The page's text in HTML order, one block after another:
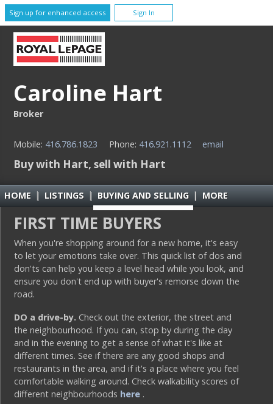
Sign up for enhanced access Sign In
Caroline Hart
Broker
Mobile: 416.786.1823 Phone: 416.921.1112 email
Buy with Hart, sell with Hart
HOME | LISTINGS | BUYING AND SELLING | MORE
FIRST TIME BUYERS
When you're shopping around for a new home, it's easy
to let your emotions take over. This quick list of dos and
don'ts can help you keep a level head while you look, and
ensure you don't end up with buyer's remorse down the
road.
DO a drive-by. Check out the exterior, the street and
the neighbourhood. If you can, stop by during the day
and in the evening to get a sense of what it's like at
different times. See if there are any good shops and
restaurants in the area, and if it's a place where you feel
comfortable walking around. Check walkability scores of
different neighbourhoods here .